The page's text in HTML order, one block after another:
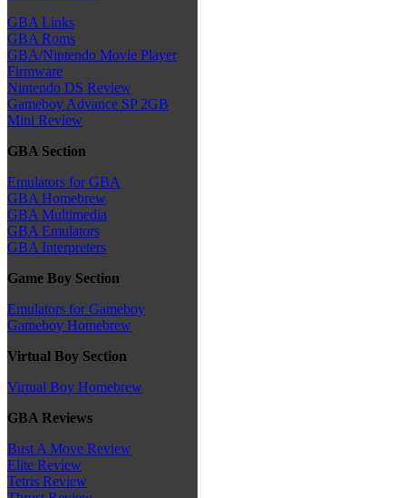
GBA Links
GBA Roms
GBA/Nintendo Movie Player
Firmware
Nintendo DS Review
Gameboy Advance SP 2GB
Mini Review
GBA Section
Emulators for GBA
GBA Homebrew
GBA Multimedia
GBA Emulators
GBA Interpreters
Game Boy Section
Emulators for Gameboy
Gameboy Homebrew
Virtual Boy Section
Virtual Boy Homebrew
GBA Reviews
Bust A Move Review
Elite Review
Tetris Review